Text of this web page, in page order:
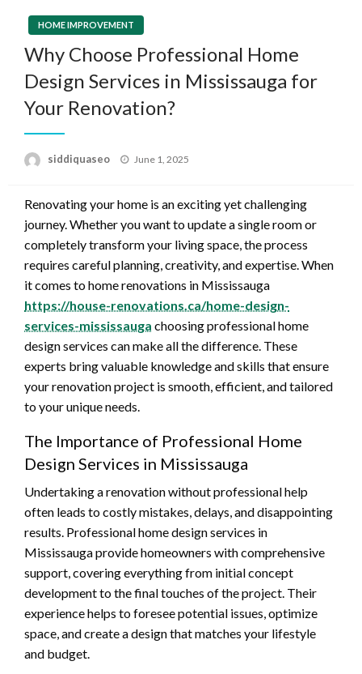
HOME IMPROVEMENT
Why Choose Professional Home
Design Services in Mississauga for
Your Renovation?
siddiquaseo
Posted
June 1, 2025
Renovating your home is an exciting yet challenging
journey. Whether you want to update a single room or
completely transform your living space, the process
requires careful planning, creativity, and expertise. When
it comes to home renovations in Mississauga
https://house-renovations.ca/home-design-
services-mississauga choosing professional home
design services can make all the difference. These
experts bring valuable knowledge and skills that ensure
your renovation project is smooth, efficient, and tailored
to your unique needs.
The Importance of Professional Home
Design Services in Mississauga
Undertaking a renovation without professional help
often leads to costly mistakes, delays, and disappointing
results. Professional home design services in
Mississauga provide homeowners with comprehensive
support, covering everything from initial concept
development to the final touches of the project. Their
experience helps to foresee potential issues, optimize
space, and create a design that matches your lifestyle
and budget.